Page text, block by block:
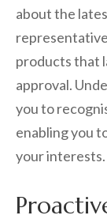
about the
products that
approval.
you to
enabling you
your interests.